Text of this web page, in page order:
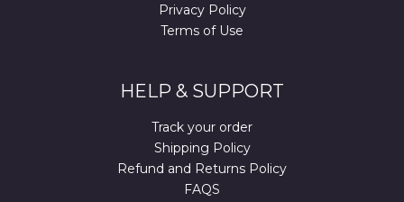
Privacy Policy
Terms of Use
HELP & SUPPORT
Track your order
Shipping Policy
Refund and Returns Policy
FAQS